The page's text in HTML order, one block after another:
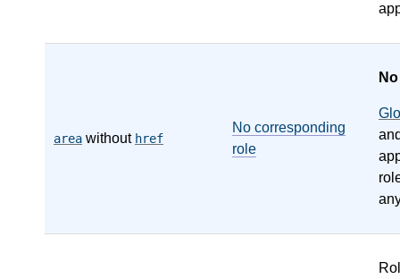
area without href
No corresponding
role